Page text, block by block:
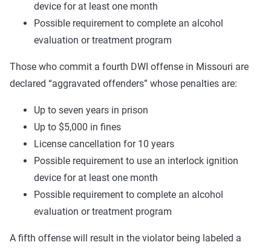
device for at least one month
Possible requirement to complete an alcohol
evaluation or treatment program
Those who commit a fourth DWI offense in Missouri are
declared “aggravated offenders” whose penalties are:
Up to seven years in prison
Up to $5,000 in fines
License cancellation for 10 years
Possible requirement to use an interlock ignition
device for at least one month
Possible requirement to complete an alcohol
evaluation or treatment program
A fifth offense will result in the violator being labeled a